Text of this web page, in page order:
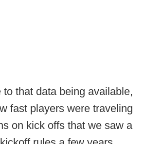
to that data being available,
fast players were traveling
on kick offs that we saw a